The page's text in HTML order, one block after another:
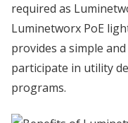
required as
Luminetworx PoE
provides a simple
participate in utility
programs.